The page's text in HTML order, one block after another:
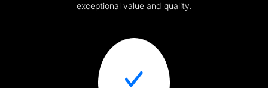
exceptional value and quality.